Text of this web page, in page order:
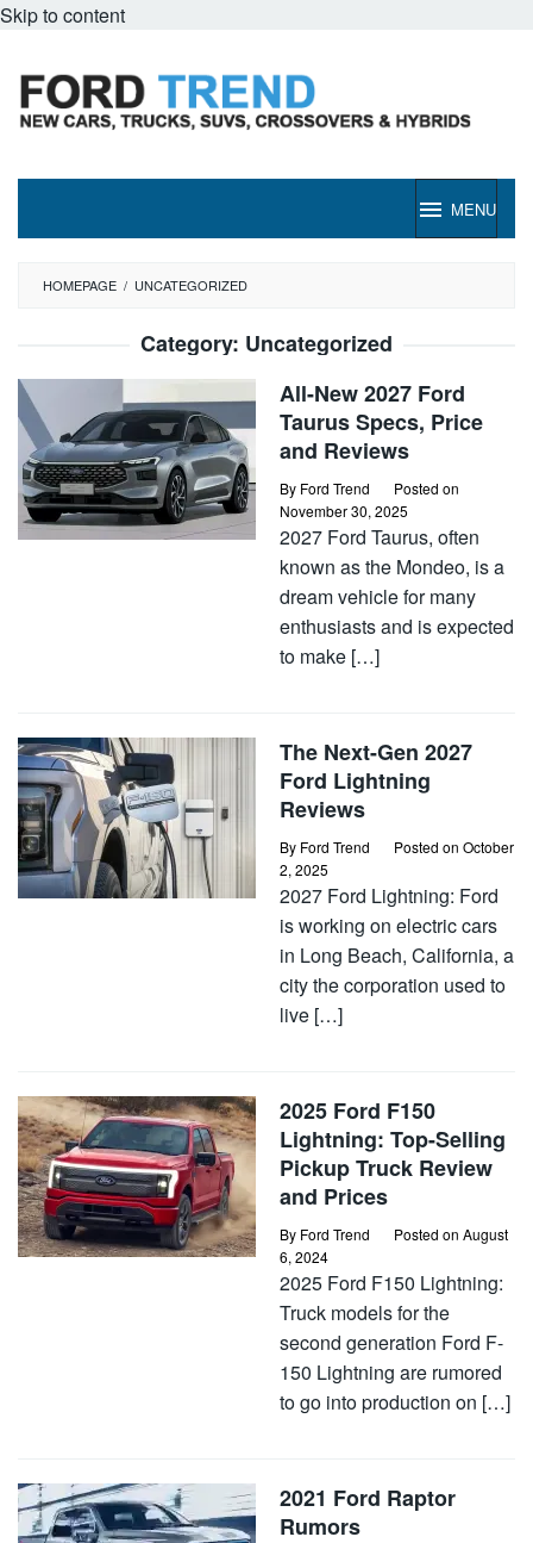
Skip to content
MENU
HOMEPAGE / UNCATEGORIZED
Category: Uncategorized
All-New 2027 Ford
Taurus Specs, Price
and Reviews
By Ford Trend
Posted on
November 30, 2025
2027 Ford Taurus, often
known as the Mondeo, is a
dream vehicle for many
enthusiasts and is expected
to make […]
The Next-Gen 2027
Ford Lightning
Reviews
By Ford Trend Posted on October
2, 2025
2027 Ford Lightning: Ford
is working on electric cars
in Long Beach, California, a
city the corporation used to
live […]
2025 Ford F150
Lightning: Top-Selling
Pickup Truck Review
and Prices
By Ford Trend Posted on August
6, 2024
2025 Ford F150 Lightning:
Truck models for the
second generation Ford F-
150 Lightning are rumored
to go into production on […]
2021 Ford Raptor
Rumors